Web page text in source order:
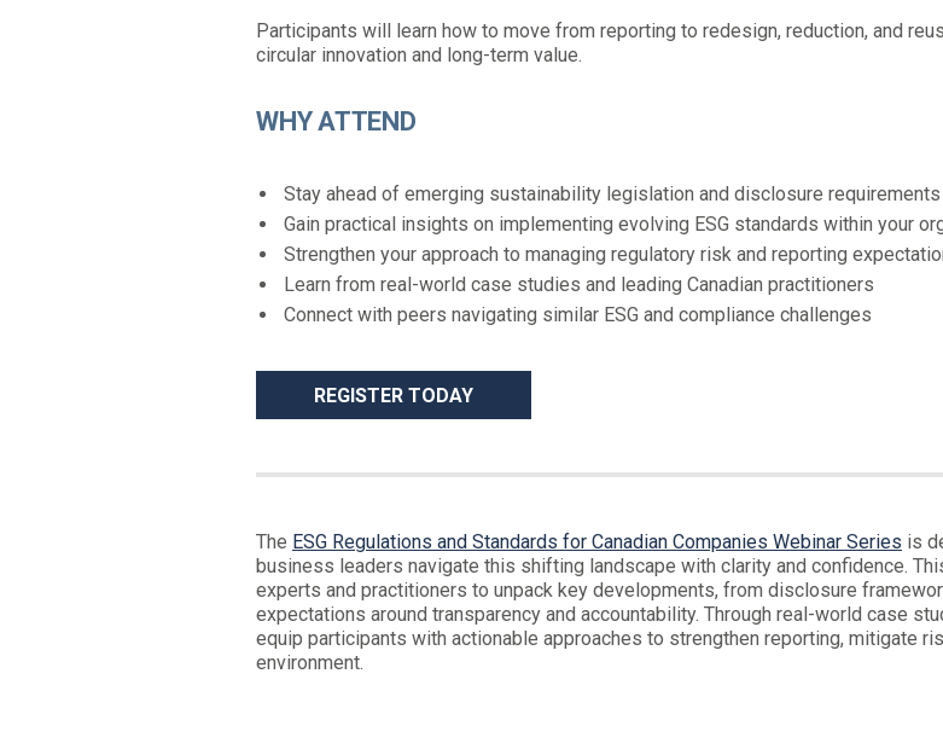
Participants will learn how to move from reporting to redesign, reduction, and
circular innovation and long-term value.
WHY ATTEND
Stay ahead of emerging sustainability legislation and disclosure requirements
Gain practical insights on implementing evolving ESG standards within your
Strengthen your approach to managing regulatory risk and reporting
Learn from real-world case studies and leading Canadian practitioners
Connect with peers navigating similar ESG and compliance challenges
REGISTER TODAY
The ESG Regulations and Standards for Canadian Companies Webinar Series is
business leaders navigate this shifting landscape with clarity and confidence.
experts and practitioners to unpack key developments, from disclosure
expectations around transparency and accountability. Through real-world case
equip participants with actionable approaches to strengthen reporting, mitigate
environment.